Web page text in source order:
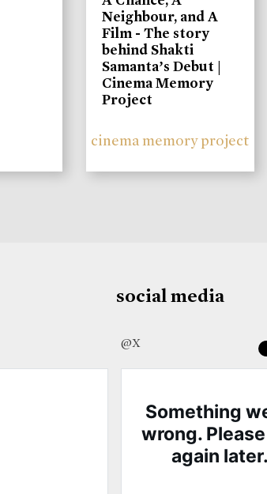
Neighbour, and A
Film - The story
behind Shakti
Samanta’s Debut |
Cinema Memory
Project
cinema memory project
social media
@X